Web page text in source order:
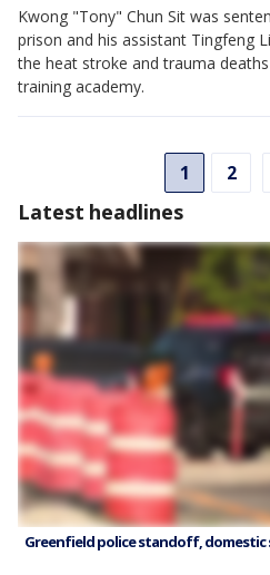
Kwong "Tony" Chun Sit was
prison and his assistant Tingfeng
the heat stroke and trauma
training academy.
1 2
Latest headlines
Greenfield police standoff,